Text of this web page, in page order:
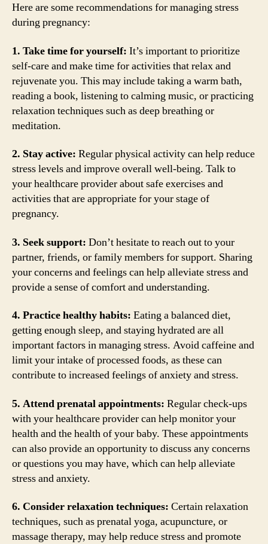
Here are some recommendations for managing stress
during pregnancy:
1. Take time for yourself: It’s important to prioritize
self-care and make time for activities that relax and
rejuvenate you. This may include taking a warm bath,
reading a book, listening to calming music, or practicing
relaxation techniques such as deep breathing or
meditation.
2. Stay active: Regular physical activity can help reduce
stress levels and improve overall well-being. Talk to
your healthcare provider about safe exercises and
activities that are appropriate for your stage of
pregnancy.
3. Seek support: Don’t hesitate to reach out to your
partner, friends, or family members for support. Sharing
your concerns and feelings can help alleviate stress and
provide a sense of comfort and understanding.
4. Practice healthy habits: Eating a balanced diet,
getting enough sleep, and staying hydrated are all
important factors in managing stress. Avoid caffeine and
limit your intake of processed foods, as these can
contribute to increased feelings of anxiety and stress.
5. Attend prenatal appointments: Regular check-ups
with your healthcare provider can help monitor your
health and the health of your baby. These appointments
can also provide an opportunity to discuss any concerns
or questions you may have, which can help alleviate
stress and anxiety.
6. Consider relaxation techniques: Certain relaxation
techniques, such as prenatal yoga, acupuncture, or
massage therapy, may help reduce stress and promote